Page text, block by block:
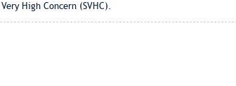
High Concern (SVHC).